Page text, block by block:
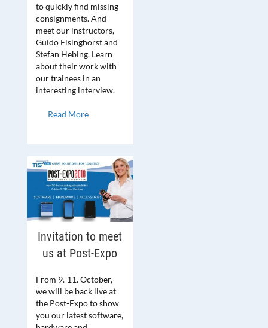
to quickly find missing
consignments. And
meet our instructors,
Guido Elsinghorst and
Stefan Hebing. Learn
about their work with
our trainees in an
interesting interview.
Read More
Invitation to meet
us at Post-Expo
From 9.-11. October,
we will be back live at
the Post-Expo to show
you our latest software,